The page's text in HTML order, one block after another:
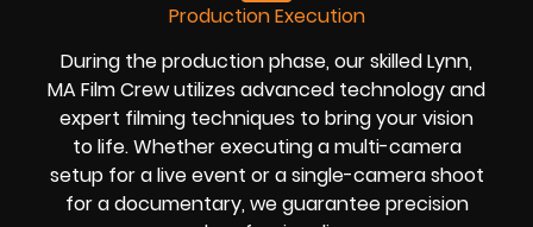
Production Execution
During the production phase, our skilled Lynn,
MA Film Crew utilizes advanced technology and
expert filming techniques to bring your vision
to life. Whether executing a multi-camera
setup for a live event or a single-camera shoot
for a documentary, we guarantee precision